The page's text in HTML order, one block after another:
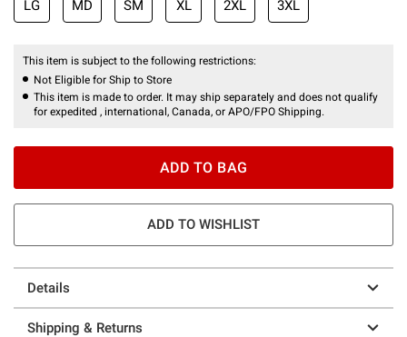
LG MD SM XL 2XL 3XL
This item is subject to the following restrictions:
Not Eligible for Ship to Store
This item is made to order. It may ship separately and does not qualify
for expedited , international, Canada, or APO/FPO Shipping.
ADD TO BAG
ADD TO WISHLIST
Details
Shipping & Returns